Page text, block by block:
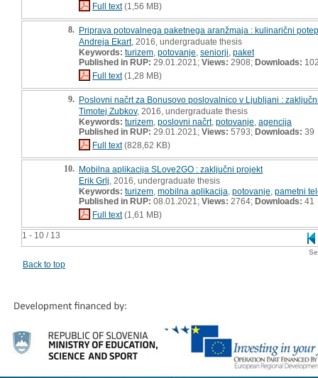
1 - 10 / 13
Full text(1,56 MB)
8. Priprava potovalnega paketnega aranžmaja : kulinarični
Andreja Ekart, 2016, undergraduate thesis
Keywords: turizem potovanje seniorji paket
Published in RUP: 29.01.2021; Views: 2908; Downloads:
Full text(1,28 MB)
9. Poslovni načrt za Bonusovo poslovalnico v Ljubljani :
Timotej Zubkov, 2016, undergraduate thesis
Keywords: turizem poslovni načrt, potovanje agencija
Published in RUP: 29.01.2021; Views: 5793; Downloads: 39
Full text(828,62 KB)
10. Mobilna aplikacija SLove2GO : zaključni projekt
Erik Grlj , 2016, undergraduate thesis
Keywords: turizem mobilna aplikacija potovanje pametni
Published in RUP: 08.01.2021; Views: 2764; Downloads: 41
Full text(1,61 MB)
Back to top